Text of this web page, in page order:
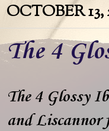
OCTOBER 13,
The 4
The 4 Glossy
and Liscannor